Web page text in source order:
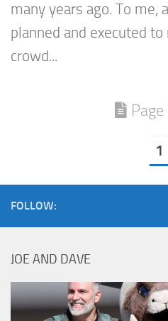
many years ago. To me,
planned and executed
crowd...
1
FOLLOW:
JOE AND DAVE